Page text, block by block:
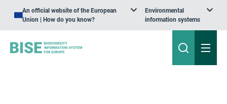
An official website of the European
Union | How do you know?
Environmental
information systems